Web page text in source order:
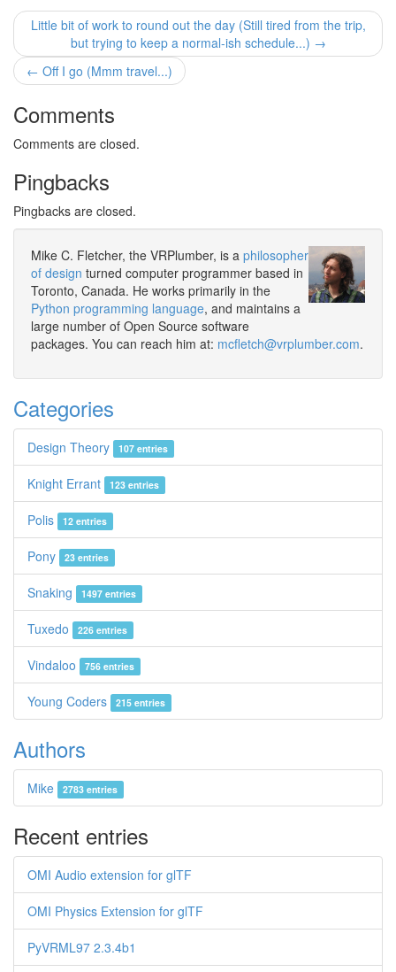
Little bit of work to round out the day (Still tired from the trip,
but trying to keep a normal-ish schedule...) →
← Off I go (Mmm travel...)
Comments
Comments are closed.
Pingbacks
Pingbacks are closed.
Mike C. Fletcher, the VRPlumber, is a philosopher
of design turned computer programmer based in
Toronto, Canada. He works primarily in the
Python programming language, and maintains a
large number of Open Source software
packages. You can reach him at: mcfletch@vrplumber.com.
Categories
Design Theory 107 entries
Knight Errant 123 entries
Polis 12 entries
Pony 23 entries
Snaking 1497 entries
Tuxedo 226 entries
Vindaloo 756 entries
Young Coders 215 entries
Authors
Mike 2783 entries
Recent entries
OMI Audio extension for glTF
OMI Physics Extension for glTF
PyVRML97 2.3.4b1